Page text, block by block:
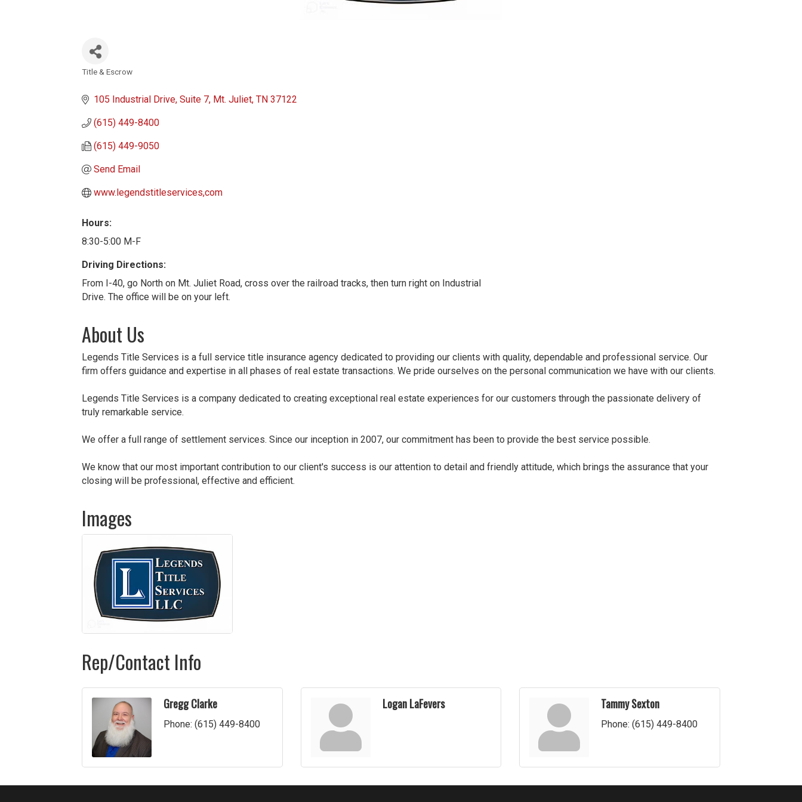
Categories
Title & Escrow
105 Industrial Drive Suite 7 Mt. Juliet TN 37122
(615) 449-8400
(615) 449-9050
Send Email
www.legendstitleservices,com
Hours:
8:30-5:00 M-F
Driving Directions:
From I-40, go North on Mt. Juliet Road, cross over the railroad tracks, then turn right on Industrial
Drive. The office will be on your left.
About Us
Legends Title Services is a full service title insurance agency dedicated to providing our clients with quality, dependable and professional service. Our
firm offers guidance and expertise in all phases of real estate transactions. We pride ourselves on the personal communication we have with our clients.
Legends Title Services is a company dedicated to creating exceptional real estate experiences for our customers through the passionate delivery of
truly remarkable service.
We offer a full range of settlement services. Since our inception in 2007, our commitment has been to provide the best service possible.
We know that our most important contribution to our client's success is our attention to detail and friendly attitude, which brings the assurance that your
closing will be professional, effective and efficient.
Images
Rep/Contact Info
Gregg Clarke
Phone: (615) 449-8400
Logan LaFevers Tammy Sexton
Phone: (615) 449-8400